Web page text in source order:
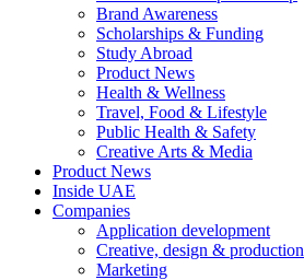
Brand Awareness
Scholarships & Funding
Study Abroad
Product News
Health & Wellness
Travel, Food & Lifestyle
Public Health & Safety
Creative Arts & Media
Product News
Inside UAE
Companies
Application development
Creative, design & production
Marketing